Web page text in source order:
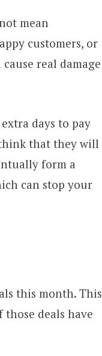
mean
customers, or
real damage
days to pay
that they will
form a
can stop your
this month. This
deals have